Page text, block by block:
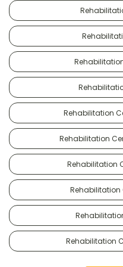
Rehabilitation
Rehabilitation
Rehabilitation
Rehabilitation
Rehabilitation